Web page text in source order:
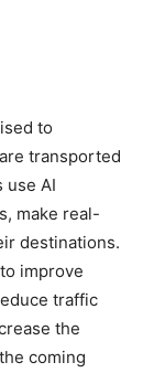
to
transported
use AI
make real-
destinations.
improve
traffic
the
coming